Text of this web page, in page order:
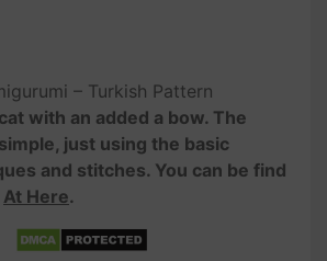
with an added a bow. The
just using the basic
and stitches. You can be find
At Here.